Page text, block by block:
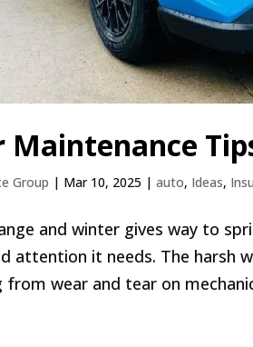
Maintenance
Group | Mar 10, 2025 |auto, Ideas,
and winter gives way to
attention it needs. The harsh
from wear and tear on